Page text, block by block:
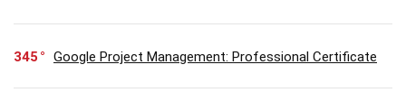
345 Google Project Management: Professional Certificate